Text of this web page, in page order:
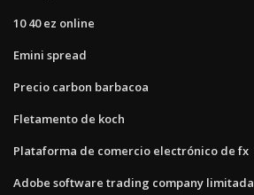
10 40 ez online
Emini spread
Precio carbon barbacoa
Fletamento de koch
Plataforma de comercio electrónico de fx
Adobe software trading company limitada